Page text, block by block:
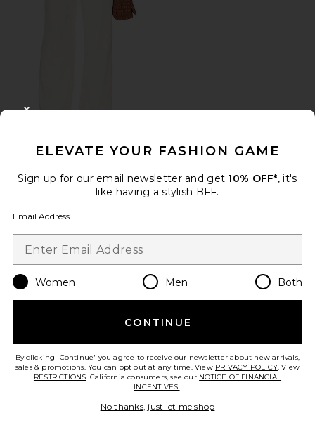
SNDYS
Favorite Chill, De-Stress Ashwagandha Gummies
ELEVATE YOUR FASHION GAME
Sign up for our email newsletter and get 10% OFF*, it's
like having a stylish BFF.
Email Address
Women Men Both
CONTINUE
By clicking 'Continue' you agree to receive our newsletter about new arrivals,
sales & promotions. You can opt out at any time. View PRIVACY POLICY. View
RESTRICTIONS. California consumers, see our NOTICE OF FINANCIAL
INCENTIVES..
No thanks, just let me shop